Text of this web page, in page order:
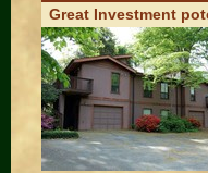
Great Investment